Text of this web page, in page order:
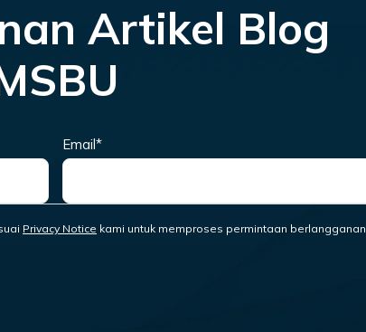
Artikel Blog
Email *
Privacy Notice kami untuk memproses permintaan berlangganan